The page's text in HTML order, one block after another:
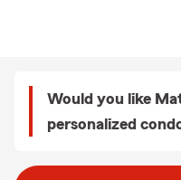
Would you like
personalized